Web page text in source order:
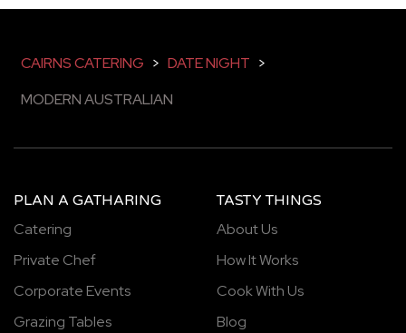
CAIRNS CATERING > DATE NIGHT >
MODERN AUSTRALIAN
PLAN A GATHARING
Catering
Private Chef
Corporate Events
Grazing Tables
TASTY THINGS
About Us
How It Works
Cook With Us
Blog